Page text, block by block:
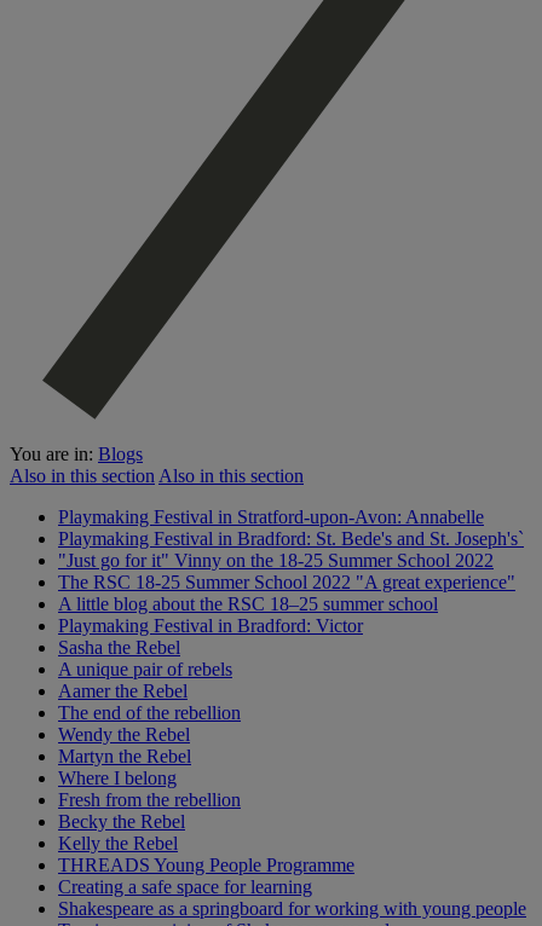
You are in: Blogs
Also in this sectionAlso in this section
Playmaking Festival in Stratford-upon-Avon: Annabelle
Playmaking Festival in Bradford: St. Bede's and St. Joseph's`
"Just go for it" Vinny on the 18-25 Summer School 2022
The RSC 18-25 Summer School 2022 "A great experience"
A little blog about the RSC 18–25 summer school
Playmaking Festival in Bradford: Victor
Sasha the Rebel
A unique pair of rebels
Aamer the Rebel
The end of the rebellion
Wendy the Rebel
Martyn the Rebel
Where I belong
Fresh from the rebellion
Becky the Rebel
Kelly the Rebel
THREADS Young People Programme
Creating a safe space for learning
Shakespeare as a springboard for working with young people